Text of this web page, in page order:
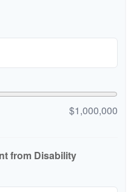
$1,000,000
from Disability